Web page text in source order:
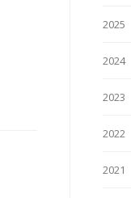
2025
2024
2023
2022
2021